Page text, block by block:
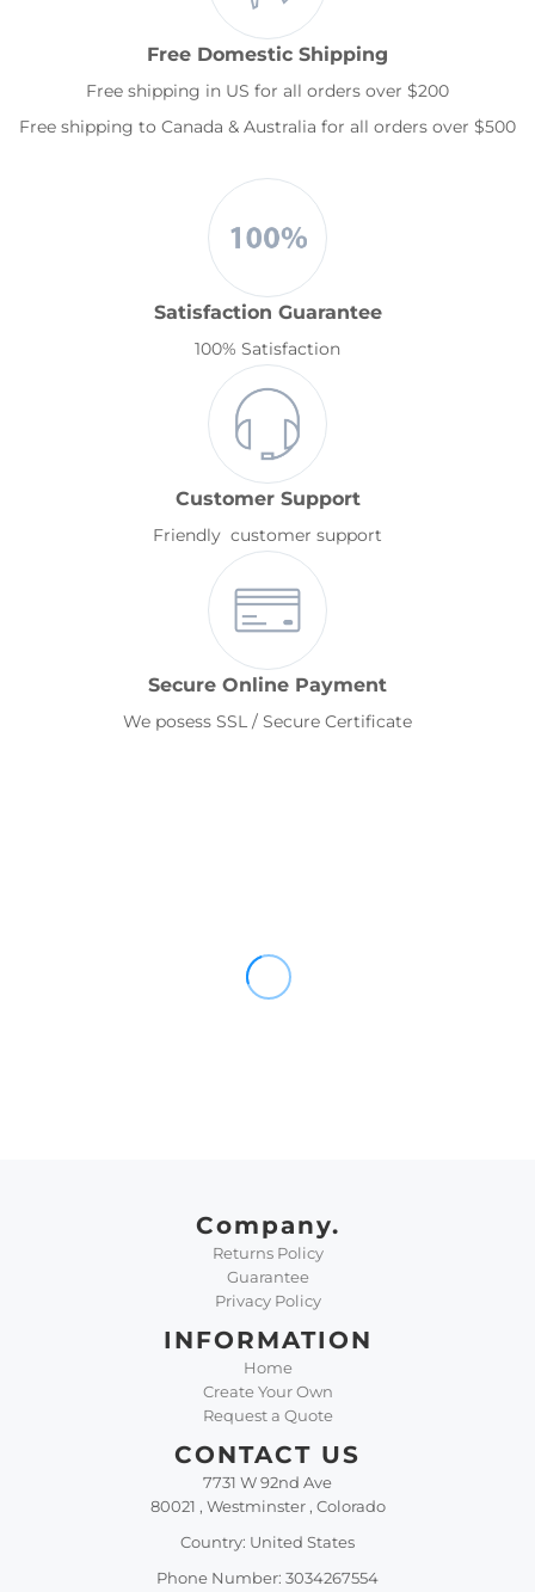
Free Domestic Shipping
Free shipping in US for all orders over $200
Free shipping to Canada & Australia for all orders over $500
Satisfaction Guarantee
100% Satisfaction
Customer Support
Friendly customer support
Secure Online Payment
We posess SSL / Secure Certificate
Company.
Returns Policy
Guarantee
Privacy Policy
INFORMATION
Home
Create Your Own
Request a Quote
CONTACT US
7731 W 92nd Ave
80021 , Westminster , Colorado
Country: United States
Phone Number: 3034267554